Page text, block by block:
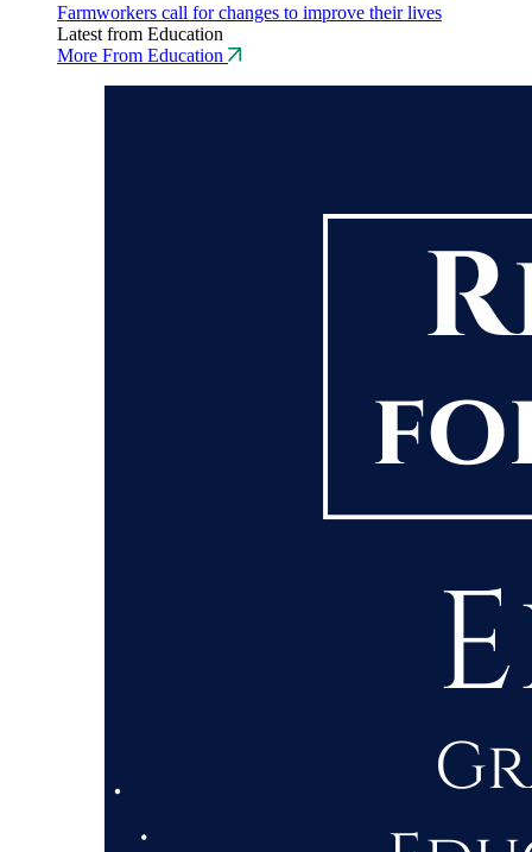
Farmworkers call for changes to improve their lives
Latest from Education
More From Education